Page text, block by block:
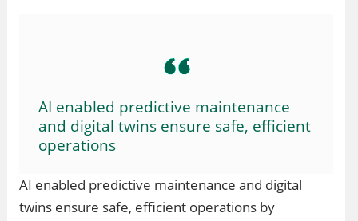
AI enabled predictive maintenance
and digital twins ensure safe, efficient
operations
AI enabled predictive maintenance and digital
twins ensure safe, efficient operations by